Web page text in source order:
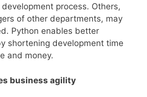
process. Others,
of other departments, may
Python enables better
shortening development time
and money.
business agility